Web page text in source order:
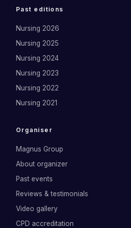
Past editions
Nursing 2026
Nursing 2025
Nursing 2024
Nursing 2023
Nursing 2022
Nursing 2021
Organiser
Magnus Group
About organizer
Past events
Reviews & testimonials
Video gallery
CPD accreditation